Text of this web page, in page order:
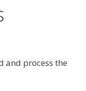
and process the